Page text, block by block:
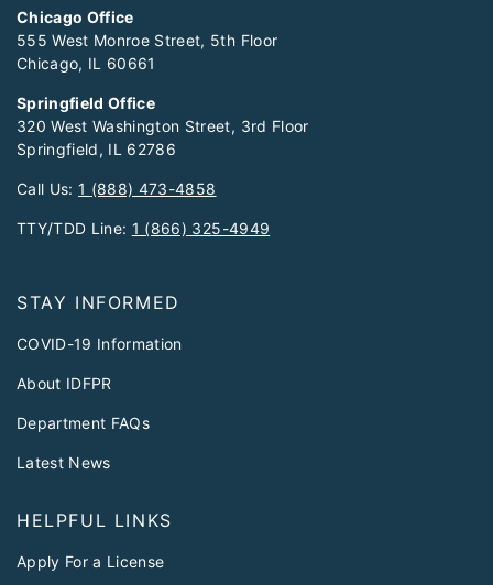
Chicago Office
555 West Monroe Street, 5th Floor
Chicago, IL 60661
Springfield Office
320 West Washington Street, 3rd Floor
Springfield, IL 62786
Call Us:1 (888) 473-4858
TTY/TDD Line: 1 (866) 325-4949
STAY INFORMED
COVID-19 Information
About IDFPR
Department FAQs
Latest News
HELPFUL LINKS
Apply For a License